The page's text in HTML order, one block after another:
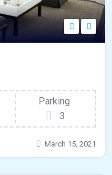
Parking
3
March 15, 2021